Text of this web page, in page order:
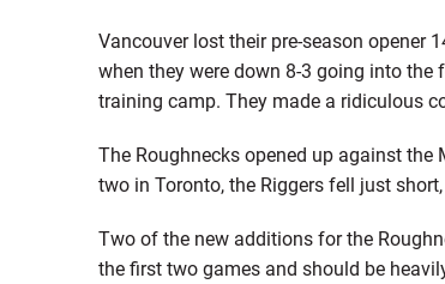
Vancouver lost their pre-season opener
when they were down 8-3 going into
training camp. They made a ridiculous
The Roughnecks opened up against
two in Toronto, the Riggers fell just
Two of the new additions for the
the first two games and should be